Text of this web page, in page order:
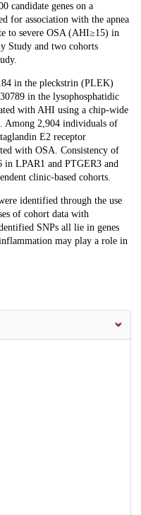
candidate genes on a
for association with the apnea
to severe OSA (AHI≥15) in
Study and two cohorts
in the pleckstrin (PLEK)
in the lysophosphatidic
with AHI using a chip-wide
. Among 2,904 individuals of
E2 receptor
with OSA. Consistency of
in LPAR1 and PTGER3 and
clinic-based cohorts.
identified through the use
of cohort data with
SNPs all lie in genes
may play a role in